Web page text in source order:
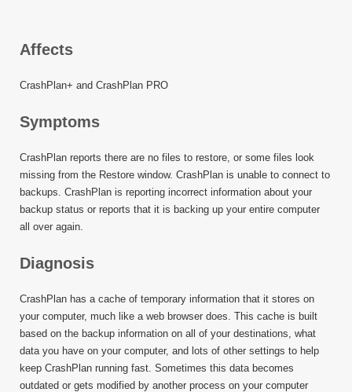
Affects
CrashPlan+ and CrashPlan PRO
Symptoms
CrashPlan reports there are no files to restore, or some files look
missing from the Restore window. CrashPlan is unable to connect to
backups. CrashPlan is reporting incorrect information about your
backup status or reports that it is backing up your entire computer
all over again.
Diagnosis
CrashPlan has a cache of temporary information that it stores on
your computer, much like a web browser does. This cache is built
based on the backup information on all of your destinations, what
data you have on your computer, and lots of other settings to help
keep CrashPlan running fast. Sometimes this data becomes
outdated or gets modified by another process on your computer